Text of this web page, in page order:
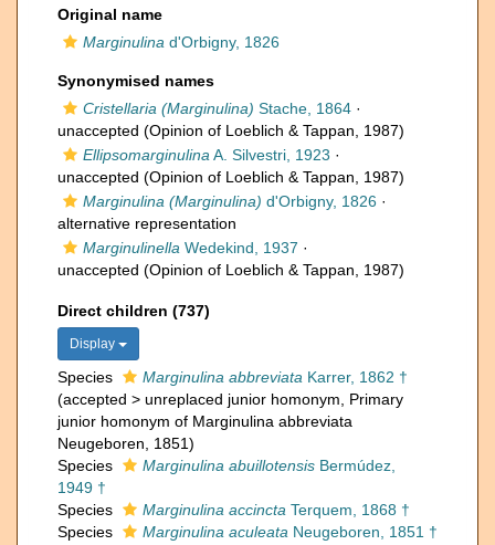
Original name
Marginulina d'Orbigny, 1826
Synonymised names
Cristellaria (Marginulina) Stache, 1864 ·
unaccepted (Opinion of Loeblich & Tappan, 1987)
Ellipsomarginulina A. Silvestri, 1923 ·
unaccepted (Opinion of Loeblich & Tappan, 1987)
Marginulina (Marginulina) d'Orbigny, 1826 ·
alternative representation
Marginulinella Wedekind, 1937 ·
unaccepted (Opinion of Loeblich & Tappan, 1987)
Direct children (737)
Display
Species Marginulina abbreviata Karrer, 1862 †
(accepted > unreplaced junior homonym , Primary
junior homonym of Marginulina abbreviata
Neugeboren, 1851)
Species
Marginulina abuillotensis Bermúdez,
1949 †
Species
Marginulina accincta Terquem, 1868 †
Species
Marginulina aculeata Neugeboren, 1851 †